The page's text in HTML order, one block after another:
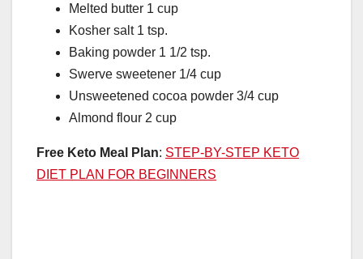
Melted butter 1 cup
Kosher salt 1 tsp.
Baking powder 1 1/2 tsp.
Swerve sweetener 1/4 cup
Unsweetened cocoa powder 3/4 cup
Almond flour 2 cup
Free Keto Meal Plan: STEP-BY-STEP KETO
DIET PLAN FOR BEGINNERS